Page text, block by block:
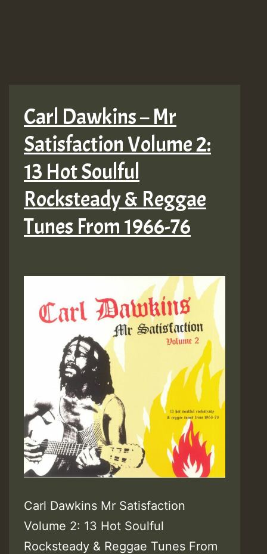
Carl Dawkins – Mr
Satisfaction Volume 2:
13 Hot Soulful
Rocksteady & Reggae
Tunes From 1966-76
Carl Dawkins Mr Satisfaction
Volume 2: 13 Hot Soulful
Rocksteady & Reggae Tunes From